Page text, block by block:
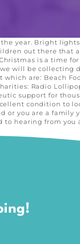
year. Bright
out there that
is a time
will be collecting
are: Beach
Radio
support for
condition to
you are a family
to hearing from you